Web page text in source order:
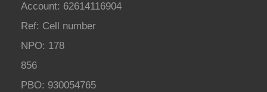
Account: 62614116904
Ref: Cell number
NPO: 178
856
PBO: 930054765